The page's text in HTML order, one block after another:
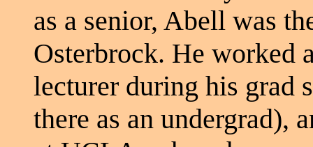
as a senior, Abell was
Osterbrock. He worked
lecturer during his grad
there as an undergrad),